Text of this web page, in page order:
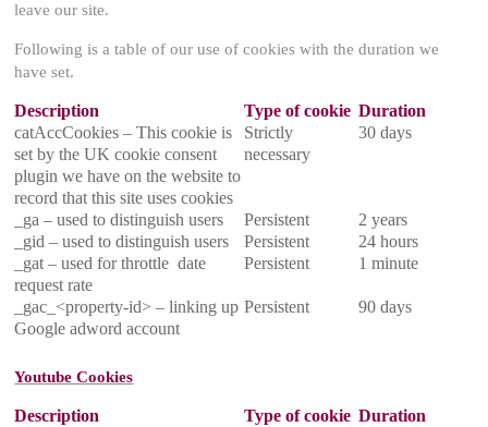
leave our site.
Following is a table of our use of cookies with the duration we
have set.
Description Type of cookie Duration
catAccCookies – This cookie is
set by the UK cookie consent
plugin we have on the website to
record that this site uses cookies
Strictly
necessary
30 days
_ga – used to distinguish users Persistent
2 years
_gid – used to distinguish users
Persistent
24 hours
_gat – used for throttle date
request rate
Persistent 1 minute
_gac_<property-id> – linking up
Google adword account
Persistent 90 days
Youtube Cookies
Description Type of cookie Duration